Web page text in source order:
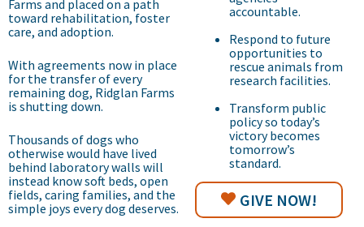
Farms and placed on a path
toward rehabilitation, foster
care, and adoption.
With agreements now in place
for the transfer of every
remaining dog, Ridglan Farms
is shutting down.
Thousands of dogs who
otherwise would have lived
behind laboratory walls will
instead know soft beds, open
fields, caring families, and the
simple joys every dog deserves.
accountable.
Respond to future
opportunities to
rescue animals from
research facilities.
Transform public
policy so today’s
victory becomes
tomorrow’s
standard.
GIVE NOW!